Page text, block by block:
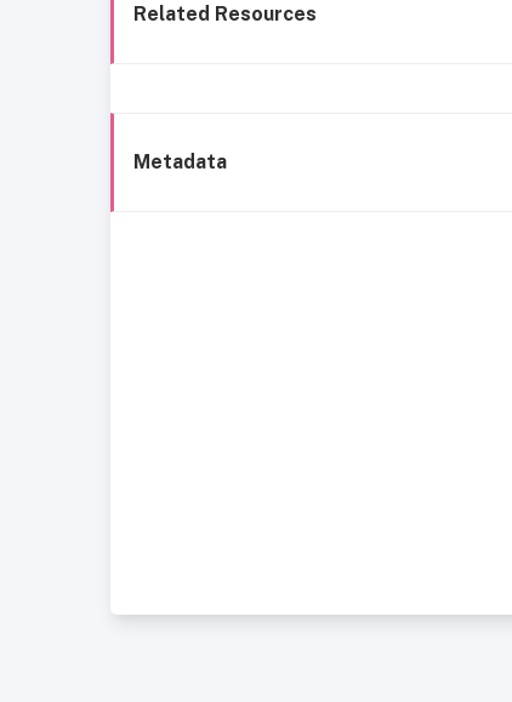
Related Resources
Metadata